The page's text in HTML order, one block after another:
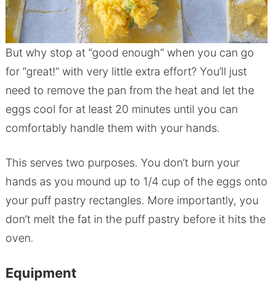
But why stop at “good enough” when you can go
for “great!” with very little extra effort? You’ll just
need to remove the pan from the heat and let the
eggs cool for at least 20 minutes until you can
comfortably handle them with your hands.
This serves two purposes. You don’t burn your
hands as you mound up to 1/4 cup of the eggs onto
your puff pastry rectangles. More importantly, you
don’t melt the fat in the puff pastry before it hits the
oven.
Equipment